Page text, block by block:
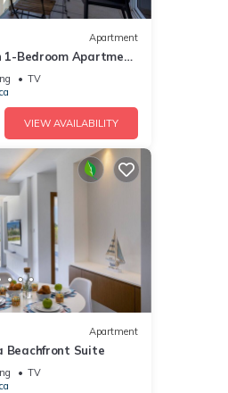
Apartment
1-Bedroom Apartment
TV
VIEW AVAILABILITY
Apartment
Beachfront Suite
TV